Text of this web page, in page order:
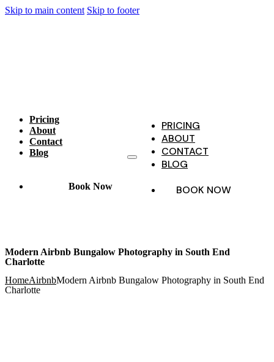
Skip to main content Skip to footer
Pricing
About
Contact
Blog
Book Now
PRICING
ABOUT
CONTACT
BLOG
BOOK NOW
Modern Airbnb Bungalow Photography in South End
Charlotte
HomeAirbnbModern Airbnb Bungalow Photography in South End
Charlotte